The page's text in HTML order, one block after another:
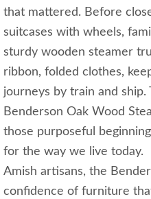
that mattered. Before
suitcases with wheels,
sturdy wooden steamer
ribbon, folded clothes,
journeys by train and
Benderson Oak Wood
those purposeful
for the way we live
Amish artisans, the
confidence of furniture